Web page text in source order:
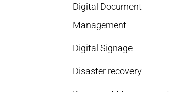
Digital Document
Management
Digital Signage
Disaster recovery